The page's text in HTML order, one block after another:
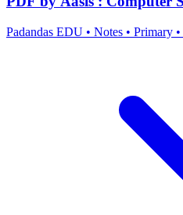
Padandas EDU • Notes • Primary •